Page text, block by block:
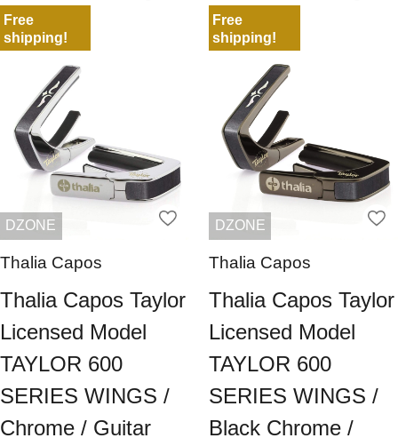
Free
shipping!
DZONE
Thalia Capos
Thalia Capos Taylor
Licensed Model
TAYLOR 600
SERIES WINGS /
Chrome / Guitar
Free
shipping!
DZONE
Thalia Capos
Thalia Capos Taylor
Licensed Model
TAYLOR 600
SERIES WINGS /
Black Chrome /